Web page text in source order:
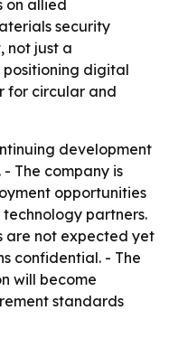
on allied
security
not just a
positioning digital
for circular and
development
The company is
opportunities
partners.
are not expected yet
confidential. - The
will become
standards